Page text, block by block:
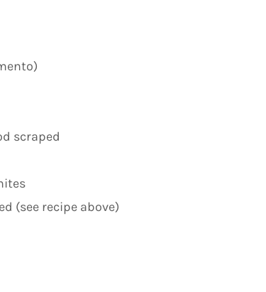
scraped
(see recipe above)